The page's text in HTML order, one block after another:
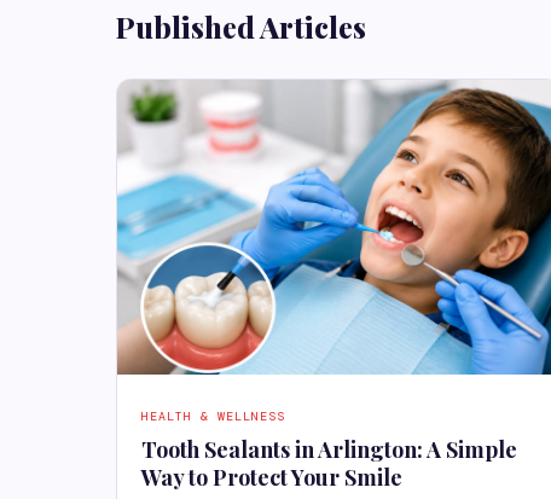
Published Articles
HEALTH & WELLNESS
Tooth Sealants in Arlington: A Simple
Way to Protect Your Smile